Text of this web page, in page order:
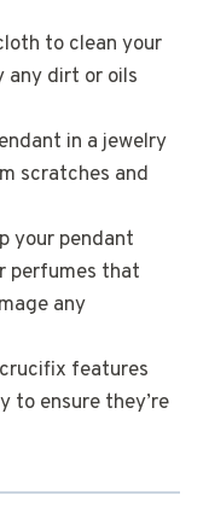
to clean your
any dirt or oils
in a jewelry
scratches and
your pendant
perfumes that
any
features
to ensure they’re